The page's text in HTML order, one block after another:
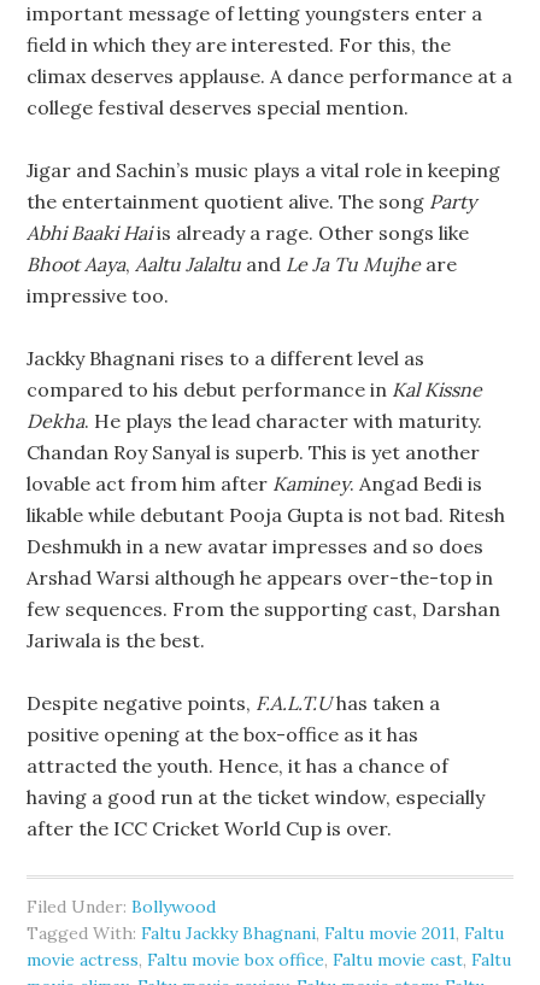
important message of letting youngsters enter a
field in which they are interested. For this, the
climax deserves applause. A dance performance at a
college festival deserves special mention.
Jigar and Sachin’s music plays a vital role in keeping
the entertainment quotient alive. The song Party
Abhi Baaki Haiis already a rage. Other songs like
Bhoot Aaya,Aaltu Jalaltu and Le Ja Tu Mujheare
impressive too.
Jackky Bhagnani rises to a different level as
compared to his debut performance in Kal Kissne
Dekha. He plays the lead character with maturity.
Chandan Roy Sanyal is superb. This is yet another
lovable act from him after Kaminey. Angad Bedi is
likable while debutant Pooja Gupta is not bad. Ritesh
Deshmukh in a new avatar impresses and so does
Arshad Warsi although he appears over-the-top in
few sequences. From the supporting cast, Darshan
Jariwala is the best.
Despite negative points, F.A.L.T.Uhas taken a
positive opening at the box-office as it has
attracted the youth. Hence, it has a chance of
having a good run at the ticket window, especially
after the ICC Cricket World Cup is over.
Filed Under:Bollywood
Tagged With:Faltu Jackky Bhagnani,Faltu movie 2011,Faltu
movie actress,Faltu movie box office,Faltu movie cast,Faltu